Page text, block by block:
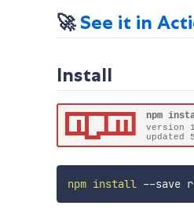
🚀 See it in
Install
npm install